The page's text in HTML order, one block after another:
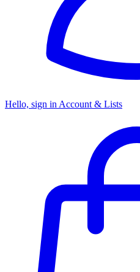
Hello, sign in Account & Lists